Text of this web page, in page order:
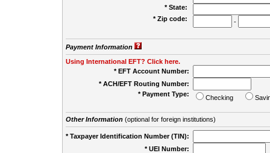
* State:
* Zip code:
-
Payment Information
Using International EFT? Click here.
* EFT Account Number:
* ACH/EFT Routing Number:
* Payment Type:
Checking
Other Information(optional for foreign institutions)
* Taxpayer Identification Number (TIN):
* UEI Number: